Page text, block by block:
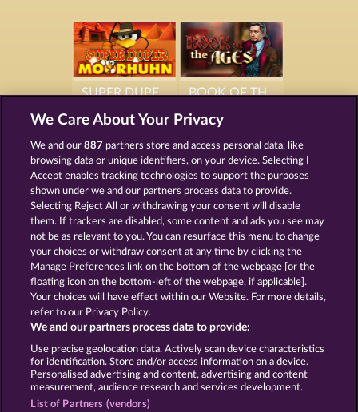
SUPER DUPER MOORHUHN BOOK OF THE AGES
SIMPLY THE BEST
Termos e Condições
Declaração de Privacidade
Empresa Perguntas frequentes Facebook
Enviar solicitação de cancelamento
We Care About Your Privacy
We and our887 partners store and access personal data, like
browsing data or unique identifiers, on your device. Selecting I
Accept enables tracking technologies to support the purposes
shown under we and our partners process data to provide.
Selecting Reject All or withdrawing your consent will disable
them. If trackers are disabled, some content and ads you see may
not be as relevant to you. You can resurface this menu to change
your choices or withdraw consent at any time by clicking the
Manage Preferences link on the bottom of the webpage [or the
floating icon on the bottom-left of the webpage, if applicable].
Your choices will have effect within our Website. For more details,
refer to our Privacy Policy.
We and our partners process data to provide:
Use precise geolocation data. Actively scan device characteristics
for identification. Store and/or access information on a device.
Personalised advertising and content, advertising and content
measurement, audience research and services development.
List of Partners (vendors)